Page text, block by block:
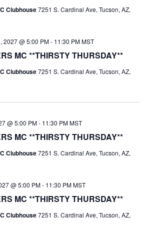
Clubhouse7251 S. Cardinal Ave, Tucson, AZ,
MC **THIRSTY THURSDAY**
2027 @ 5:00 PM- 11:30 PM MST
Clubhouse7251 S. Cardinal Ave, Tucson, AZ,
MC **THIRSTY THURSDAY**
@ 5:00 PM- 11:30 PM MST
Clubhouse7251 S. Cardinal Ave, Tucson, AZ,
MC **THIRSTY THURSDAY**
@ 5:00 PM- 11:30 PM MST
Clubhouse7251 S. Cardinal Ave, Tucson, AZ,